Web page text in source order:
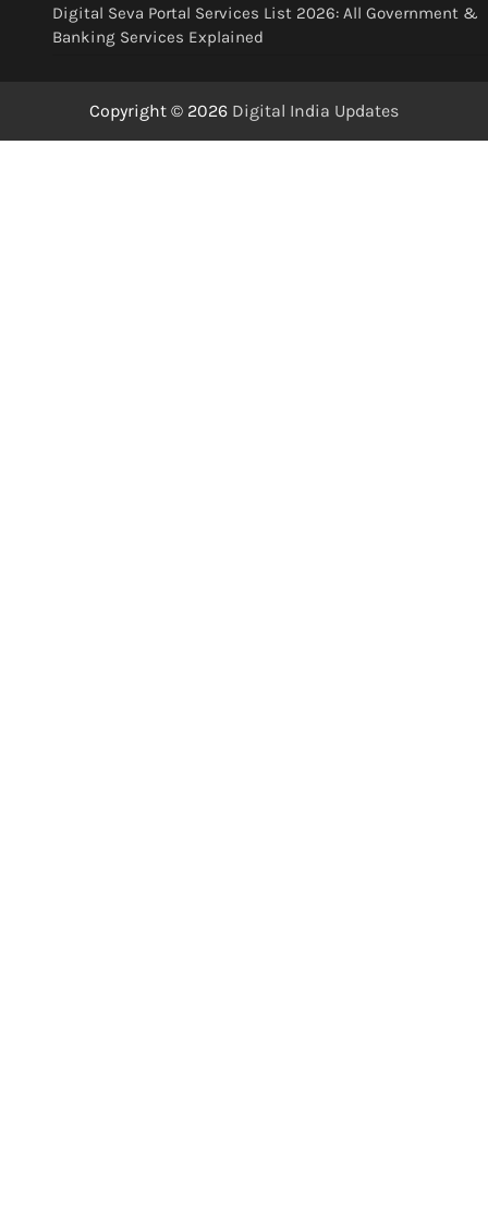
Digital Seva Portal Services List 2026: All Government &
Banking Services Explained
Copyright © 2026 Digital India Updates